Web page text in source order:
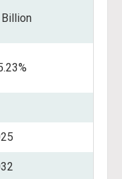
Billion